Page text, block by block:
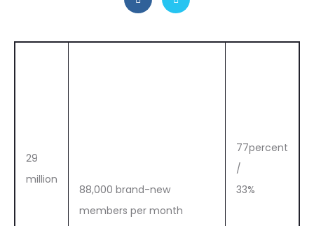
29
million
88,000 brand-new
members per month
77percent
/
33%